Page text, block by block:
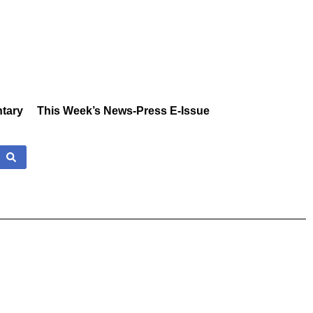
This Week’s News-Press E-Issue